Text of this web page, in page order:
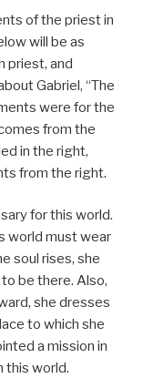
of the priest in
will be as
priest, and
Gabriel, “The
were for the
from the
in the right,
from the right.
for this world.
world must wear
soul rises, she
be there. Also,
she dresses
to which she
a mission in
this world.